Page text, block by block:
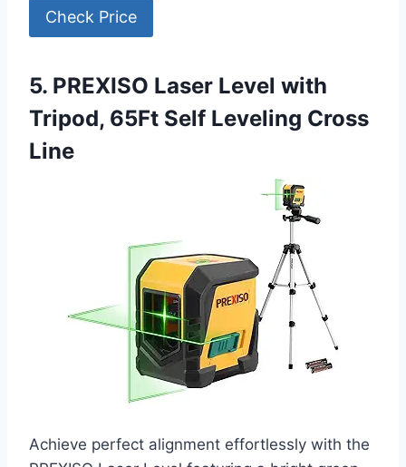
Check Price
5. PREXISO Laser Level with
Tripod, 65Ft Self Leveling Cross
Line
Achieve perfect alignment effortlessly with the